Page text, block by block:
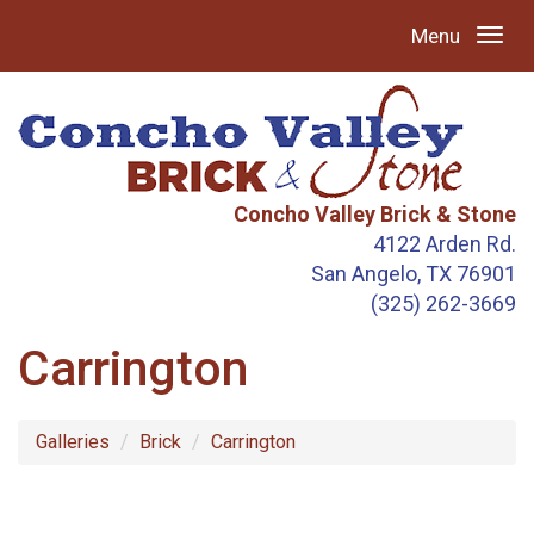
Menu
Concho Valley Brick & Stone
4122 Arden Rd.
San Angelo, TX 76901
(325) 262-3669
Carrington
Galleries Brick Carrington